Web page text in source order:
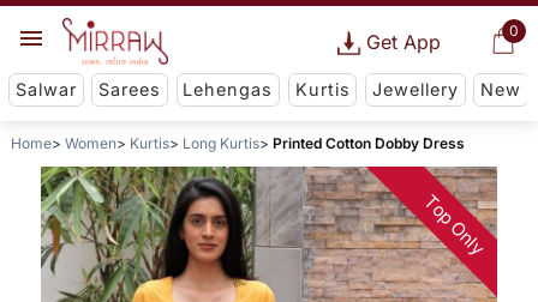
0
Get App
Salwar Sarees Lehengas Kurtis Jewellery New
Home Women Kurtis Long Kurtis Printed Cotton Dobby Dress
Top Only